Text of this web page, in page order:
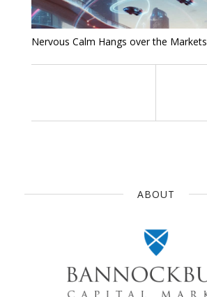
Nervous Calm Hangs over the Markets
ABOUT